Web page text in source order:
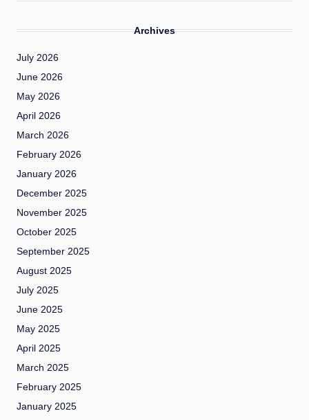
Archives
July 2026
June 2026
May 2026
April 2026
March 2026
February 2026
January 2026
December 2025
November 2025
October 2025
September 2025
August 2025
July 2025
June 2025
May 2025
April 2025
March 2025
February 2025
January 2025